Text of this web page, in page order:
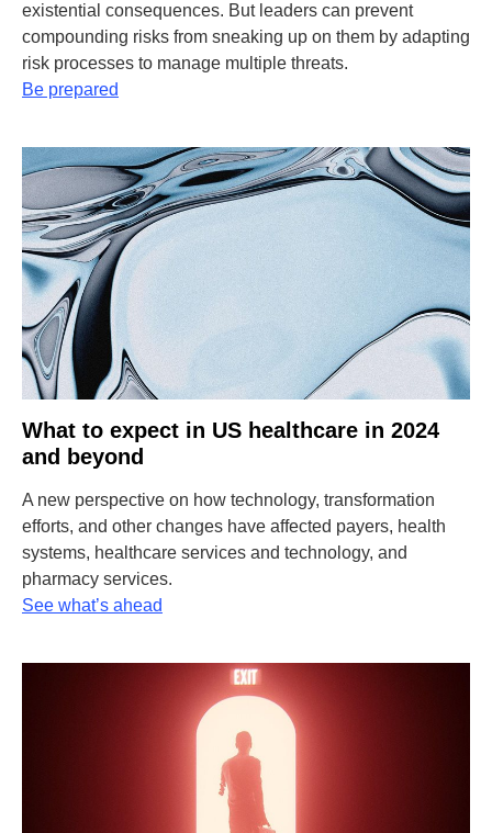
existential consequences. But leaders can prevent
compounding risks from sneaking up on them by adapting
risk processes to manage multiple threats.
Be prepared
What to expect in US healthcare in 2024
and beyond
A new perspective on how technology, transformation
efforts, and other changes have affected payers, health
systems, healthcare services and technology, and
pharmacy services.
See what’s ahead